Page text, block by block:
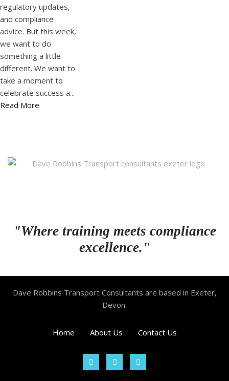
regulatory updates,
and compliance
advice. But this week,
we want to do
something a little
different. We want to
take a moment to
celebrate success a...
Read More
"Where training meets compliance
excellence."
Dave Robbins Transport Consultants are based in Exeter,
Devon.
Home About Us Contact Us